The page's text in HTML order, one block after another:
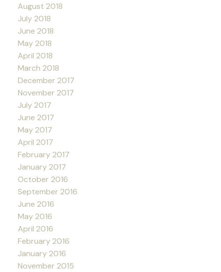
August 2018
July 2018
June 2018
May 2018
April 2018
March 2018
December 2017
November 2017
July 2017
June 2017
May 2017
April 2017
February 2017
January 2017
October 2016
September 2016
June 2016
May 2016
April 2016
February 2016
January 2016
November 2015